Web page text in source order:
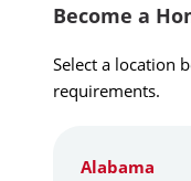
Become a
Select a location
requirements.
Alabama